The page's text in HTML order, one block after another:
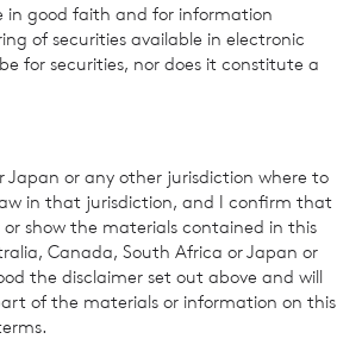
in good faith and for information
of securities available in electronic
for securities, nor does it constitute a
Japan or any other jurisdiction where to
in that jurisdiction, and I confirm that
show the materials contained in this
Canada, South Africa or Japan or
the disclaimer set out above and will
of the materials or information on this